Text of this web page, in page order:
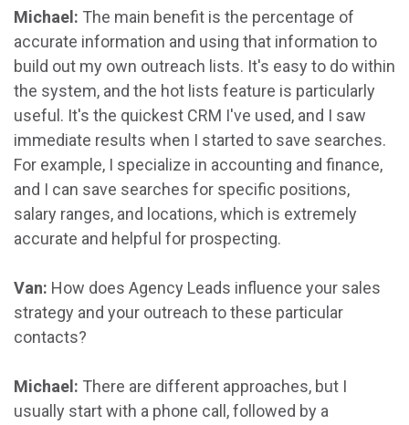
Michael: The main benefit is the percentage of
accurate information and using that information to
build out my own outreach lists. It's easy to do within
the system, and the hot lists feature is particularly
useful. It's the quickest CRM I've used, and I saw
immediate results when I started to save searches.
For example, I specialize in accounting and finance,
and I can save searches for specific positions,
salary ranges, and locations, which is extremely
accurate and helpful for prospecting.
Van: How does Agency Leads influence your sales
strategy and your outreach to these particular
contacts?
Michael: There are different approaches, but I
usually start with a phone call, followed by a